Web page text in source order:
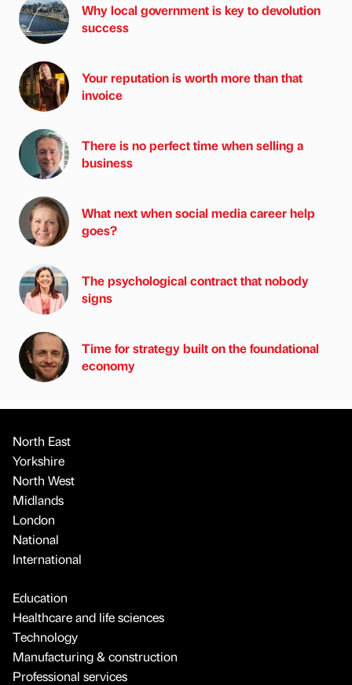
Why local government is key to devolution
success
Your reputation is worth more than that
invoice
There is no perfect time when selling a
business
What next when social media career help
goes?
The psychological contract that nobody
signs
Time for strategy built on the foundational
economy
North East
Yorkshire
North West
Midlands
London
National
International
Education
Healthcare and life sciences
Technology
Manufacturing & construction
Professional services